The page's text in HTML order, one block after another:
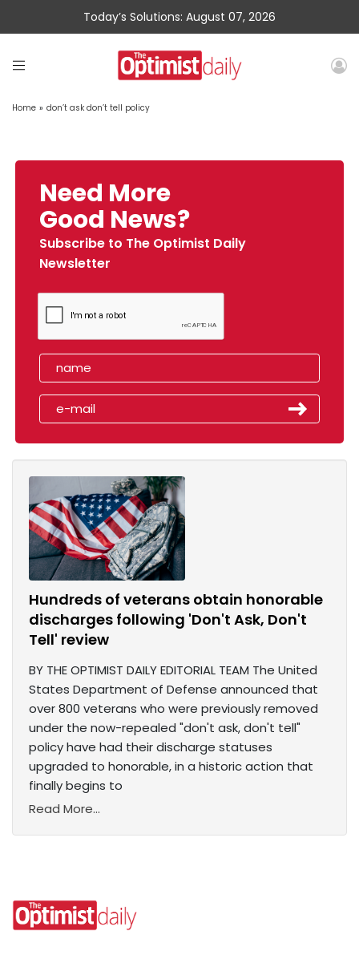
Today’s Solutions: August 07, 2026
Home » don’t ask don’t tell policy
Need More
Good News?
Subscribe to The Optimist Daily
Newsletter
Hundreds of veterans obtain honorable
discharges following 'Don't Ask, Don't
Tell' review
BY THE OPTIMIST DAILY EDITORIAL TEAM The United
States Department of Defense announced that
over 800 veterans who were previously removed
under the now-repealed "don't ask, don't tell"
policy have had their discharge statuses
upgraded to honorable, in a historic action that
finally begins to
Read More...